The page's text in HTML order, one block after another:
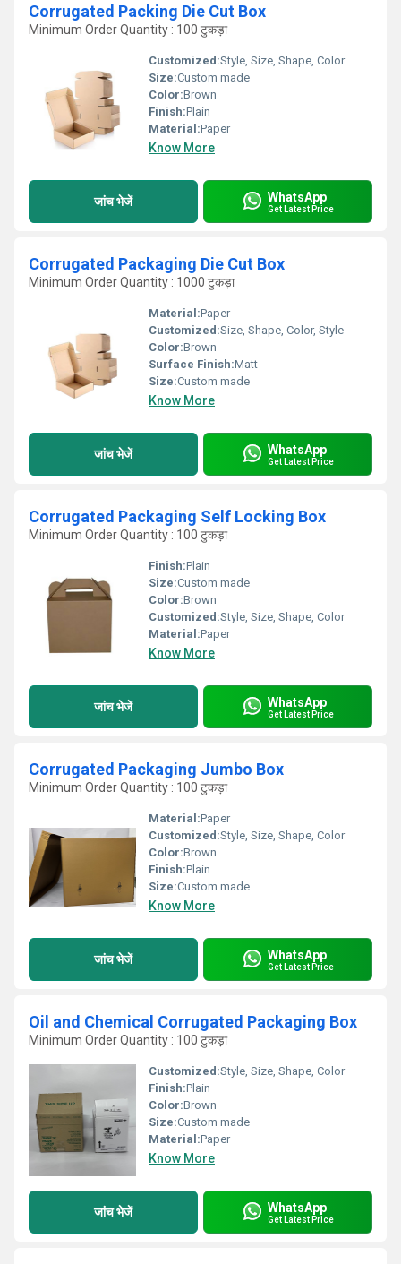
Corrugated Packing Die Cut Box
Minimum Order Quantity : 100 टुकड़ा
Customized:Style, Size, Shape, Color
Size:Custom made
Color:Brown
Finish:Plain
Material:Paper
Know More
जांच भेजें WhatsApp
Get Latest Price
Corrugated Packaging Die Cut Box
Minimum Order Quantity : 1000 टुकड़ा
Material:Paper
Customized:Size, Shape, Color, Style
Color:Brown
Surface Finish:Matt
Size:Custom made
Know More
जांच भेजें WhatsApp
Get Latest Price
Corrugated Packaging Self Locking Box
Minimum Order Quantity : 100 टुकड़ा
Finish:Plain
Size:Custom made
Color:Brown
Customized:Style, Size, Shape, Color
Material:Paper
Know More
जांच भेजें WhatsApp
Get Latest Price
Corrugated Packaging Jumbo Box
Minimum Order Quantity : 100 टुकड़ा
Material:Paper
Customized:Style, Size, Shape, Color
Color:Brown
Finish:Plain
Size:Custom made
Know More
जांच भेजें WhatsApp
Get Latest Price
Oil and Chemical Corrugated Packaging Box
Minimum Order Quantity : 100 टुकड़ा
Customized:Style, Size, Shape, Color
Finish:Plain
Color:Brown
Size:Custom made
Material:Paper
Know More
जांच भेजें WhatsApp
Get Latest Price